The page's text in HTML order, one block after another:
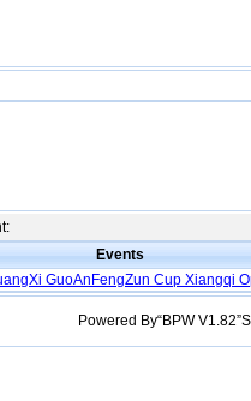
Events
GuoAnFengZun Cup Xiangqi
Powered By“BPW